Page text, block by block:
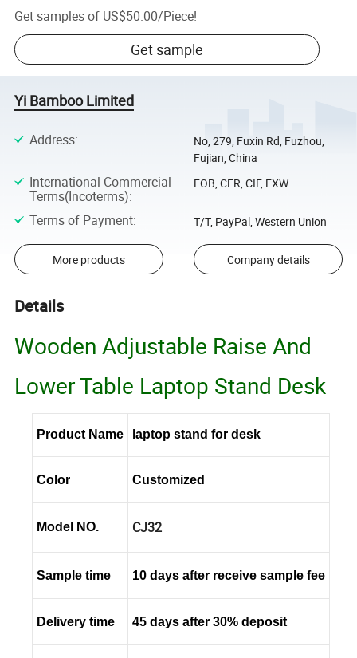
Get samples of US$50.00/Piece!
Get sample
Yi Bamboo Limited
Address:
No, 279, Fuxin Rd, Fuzhou,
Fujian, China
International Commercial
Terms(Incoterms):
FOB, CFR, CIF, EXW
Terms of Payment: T/T, PayPal, Western Union
More products Company details
Details
Wooden Adjustable Raise And
Lower Table Laptop Stand Desk
Product Name laptop stand for desk
Color Customized
Model NO. CJ32
Sample time 10 days after receive sample fee
Delivery time 45 days after 30% deposit